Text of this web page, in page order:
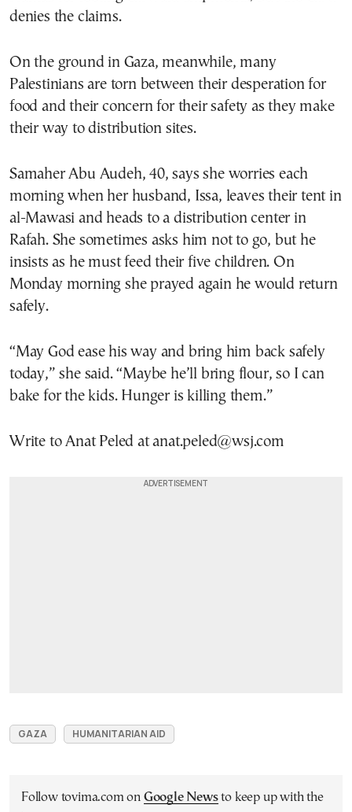
denies the claims.
On the ground in Gaza, meanwhile, many
Palestinians are torn between their desperation for
food and their concern for their safety as they make
their way to distribution sites.
Samaher Abu Audeh, 40, says she worries each
morning when her husband, Issa, leaves their tent in
al-Mawasi and heads to a distribution center in
Rafah. She sometimes asks him not to go, but he
insists as he must feed their five children. On
Monday morning she prayed again he would return
safely.
“May God ease his way and bring him back safely
today,” she said. “Maybe he’ll bring flour, so I can
bake for the kids. Hunger is killing them.”
Write to Anat Peled at anat.peled@wsj.com
GAZA HUMANITARIAN AID
Follow tovima.com on Google Newsto keep up with the